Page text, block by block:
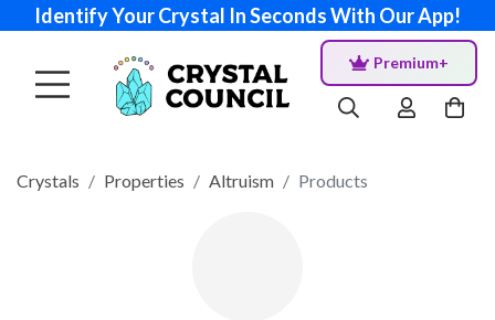
Identify Your Crystal In Seconds With Our App!
Premium+
Crystals Properties Altruism Products